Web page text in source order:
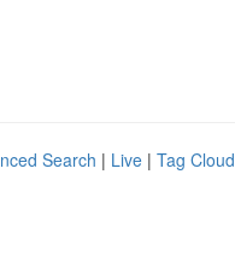
Search | Live | Tag Cloud